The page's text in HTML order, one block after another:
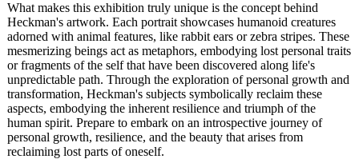
What makes this exhibition truly unique is the concept behind
Heckman's artwork. Each portrait showcases humanoid creatures
adorned with animal features, like rabbit ears or zebra stripes. These
mesmerizing beings act as metaphors, embodying lost personal traits
or fragments of the self that have been discovered along life's
unpredictable path. Through the exploration of personal growth and
transformation, Heckman's subjects symbolically reclaim these
aspects, embodying the inherent resilience and triumph of the
human spirit. Prepare to embark on an introspective journey of
personal growth, resilience, and the beauty that arises from
reclaiming lost parts of oneself.